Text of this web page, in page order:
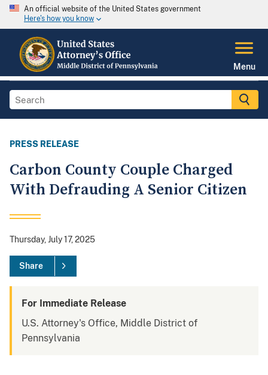
An official website of the United States government
Here's how you know
Menu
PRESS RELEASE
Carbon County Couple Charged
With Defrauding A Senior Citizen
Thursday, July 17, 2025
Share
For Immediate Release
U.S. Attorney's Office, Middle District of
Pennsylvania